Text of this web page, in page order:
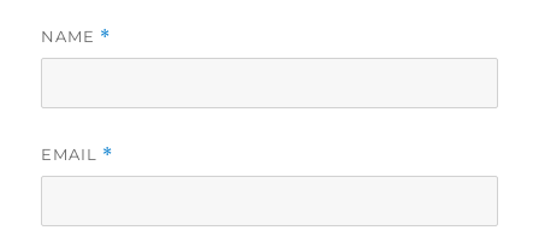
NAME *
EMAIL *